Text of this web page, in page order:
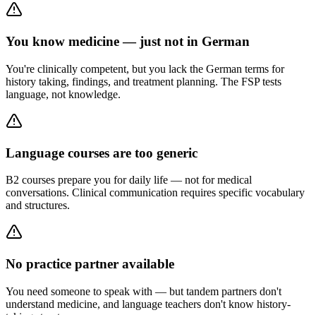
You know medicine — just not in German
You're clinically competent, but you lack the German terms for
history taking, findings, and treatment planning. The FSP tests
language, not knowledge.
Language courses are too generic
B2 courses prepare you for daily life — not for medical
conversations. Clinical communication requires specific vocabulary
and structures.
No practice partner available
You need someone to speak with — but tandem partners don't
understand medicine, and language teachers don't know history-